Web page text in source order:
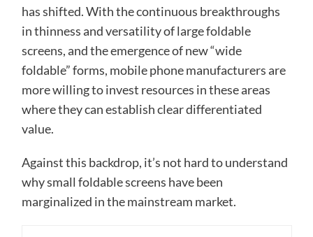
has shifted. With the continuous breakthroughs
in thinness and versatility of large foldable
screens, and the emergence of new “wide
foldable” forms, mobile phone manufacturers are
more willing to invest resources in these areas
where they can establish clear differentiated
value.
Against this backdrop, it’s not hard to understand
why small foldable screens have been
marginalized in the mainstream market.